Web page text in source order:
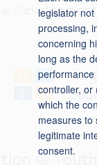
legislator
processing,
concerning
long as the
controller, or
which the
measures to
legitimate
consent.